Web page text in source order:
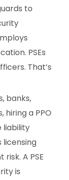
to
PSEs
That’s
banks,
hiring a PPO
liability
licensing
A PSE
is